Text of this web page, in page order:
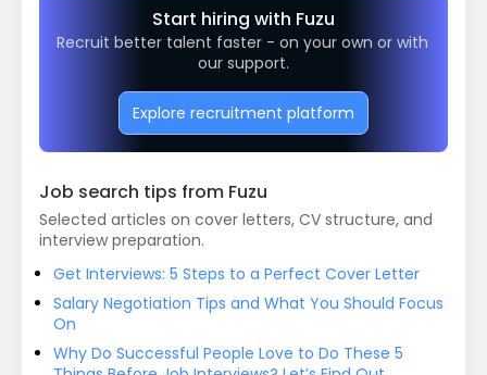
Start hiring with Fuzu
Recruit better talent faster - on your own or with
our support.
Explore recruitment platform
Job search tips from Fuzu
Selected articles on cover letters, CV structure, and
interview preparation.
Get Interviews: 5 Steps to a Perfect Cover Letter
Salary Negotiation Tips and What You Should Focus
On
Why Do Successful People Love to Do These 5